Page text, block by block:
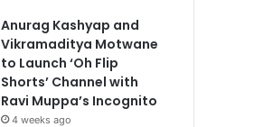
Anurag Kashyap and
Vikramaditya Motwane
to Launch ‘Oh Flip
Shorts’ Channel with
Ravi Muppa’s Incognito
4 weeks ago